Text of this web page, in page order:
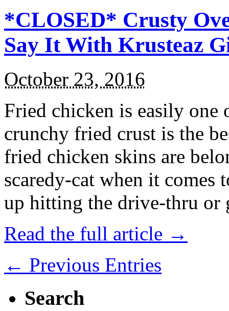
*CLOSED* Crusty
Say It With Krusteaz
October 23, 2016
Fried chicken is easily
crunchy fried crust is the
fried chicken skins are
scaredy-cat when it
up hitting the drive-thru
Read the full article →
← Previous Entries
Search